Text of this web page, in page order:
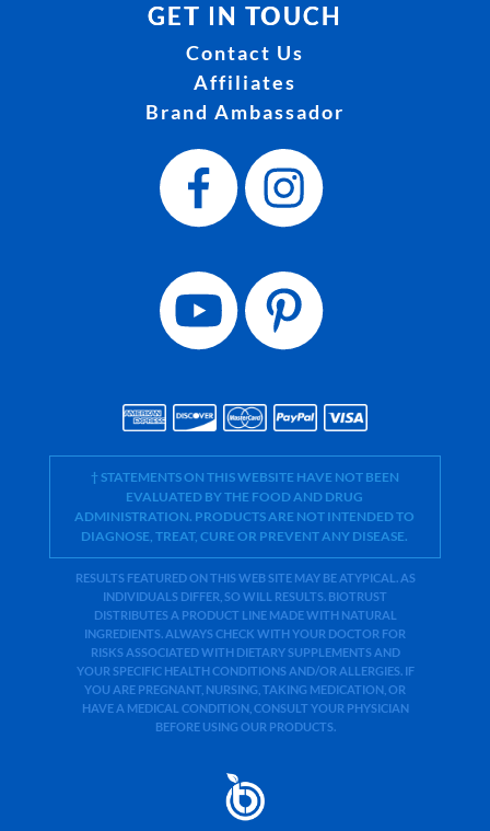
GET IN TOUCH
Contact Us
Affiliates
Brand Ambassador
† STATEMENTS ON THIS WEBSITE HAVE NOT BEEN
EVALUATED BY THE FOOD AND DRUG
ADMINISTRATION. PRODUCTS ARE NOT INTENDED TO
DIAGNOSE, TREAT, CURE OR PREVENT ANY DISEASE.
RESULTS FEATURED ON THIS WEB SITE MAY BE ATYPICAL. AS
INDIVIDUALS DIFFER, SO WILL RESULTS. BIOTRUST
DISTRIBUTES A PRODUCT LINE MADE WITH NATURAL
INGREDIENTS. ALWAYS CHECK WITH YOUR DOCTOR FOR
RISKS ASSOCIATED WITH DIETARY SUPPLEMENTS AND
YOUR SPECIFIC HEALTH CONDITIONS AND/OR ALLERGIES. IF
YOU ARE PREGNANT, NURSING, TAKING MEDICATION, OR
HAVE A MEDICAL CONDITION, CONSULT YOUR PHYSICIAN
BEFORE USING OUR PRODUCTS.